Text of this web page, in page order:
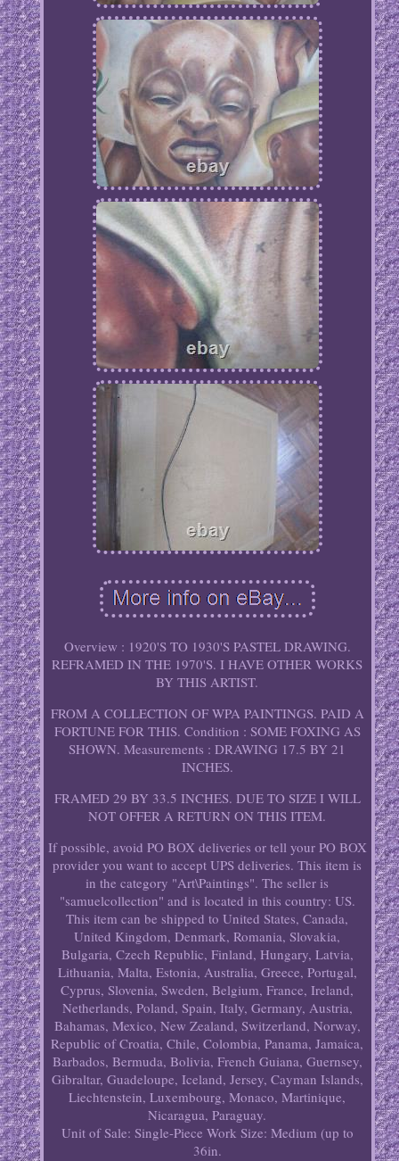
Overview : 1920'S TO 1930'S PASTEL DRAWING.
REFRAMED IN THE 1970'S. I HAVE OTHER WORKS
BY THIS ARTIST.
FROM A COLLECTION OF WPA PAINTINGS. PAID A
FORTUNE FOR THIS. Condition : SOME FOXING AS
SHOWN. Measurements : DRAWING 17.5 BY 21
INCHES.
FRAMED 29 BY 33.5 INCHES. DUE TO SIZE I WILL
NOT OFFER A RETURN ON THIS ITEM.
If possible, avoid PO BOX deliveries or tell your PO BOX
provider you want to accept UPS deliveries. This item is
in the category "Art\Paintings". The seller is
"samuelcollection" and is located in this country: US.
This item can be shipped to United States, Canada,
United Kingdom, Denmark, Romania, Slovakia,
Bulgaria, Czech Republic, Finland, Hungary, Latvia,
Lithuania, Malta, Estonia, Australia, Greece, Portugal,
Cyprus, Slovenia, Sweden, Belgium, France, Ireland,
Netherlands, Poland, Spain, Italy, Germany, Austria,
Bahamas, Mexico, New Zealand, Switzerland, Norway,
Republic of Croatia, Chile, Colombia, Panama, Jamaica,
Barbados, Bermuda, Bolivia, French Guiana, Guernsey,
Gibraltar, Guadeloupe, Iceland, Jersey, Cayman Islands,
Liechtenstein, Luxembourg, Monaco, Martinique,
Nicaragua, Paraguay.
Unit of Sale: Single-Piece Work Size: Medium (up to
36in.